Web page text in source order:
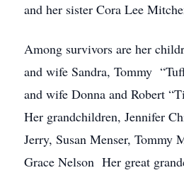
and her sister Cora Lee
Among survivors are her
and wife Sandra, Tommy
and wife Donna and Robert
Her grandchildren, Jennifer
Jerry, Susan Menser, Tommy
Grace Nelson Her great